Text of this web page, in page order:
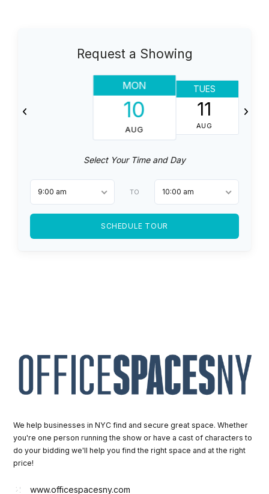
Request a Showing
MON
10
AUG
TUES
11
AUG
Select Your Time and Day
9:00 am TO 10:00 am
SCHEDULE TOUR
We help businesses in NYC find and secure great space. Whether
you're one person running the show or have a cast of characters to
do your bidding we'll help you find the right space and at the right
price!
www.officespacesny.com